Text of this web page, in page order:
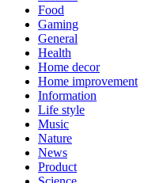
Food
Gaming
General
Health
Home decor
Home improvement
Information
Life style
Music
Nature
News
Product